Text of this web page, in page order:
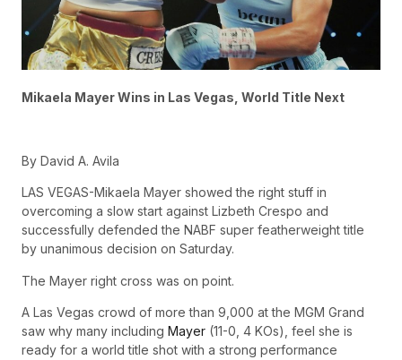
Mikaela Mayer Wins in Las Vegas, World Title Next
By David A. Avila
LAS VEGAS-Mikaela Mayer showed the right stuff in
overcoming a slow start against Lizbeth Crespo and
successfully defended the NABF super featherweight title
by unanimous decision on Saturday.
The Mayer right cross was on point.
A Las Vegas crowd of more than 9,000 at the MGM Grand
saw why many including Mayer (11-0, 4 KOs), feel she is
ready for a world title shot with a strong performance